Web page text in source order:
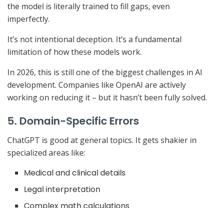
the model is literally trained to fill gaps, even
imperfectly.
It’s not intentional deception. It’s a fundamental
limitation of how these models work.
In 2026, this is still one of the biggest challenges in AI
development. Companies like OpenAI are actively
working on reducing it – but it hasn’t been fully solved.
5. Domain-Specific Errors
ChatGPT is good at general topics. It gets shakier in
specialized areas like:
Medical and clinical details
Legal interpretation